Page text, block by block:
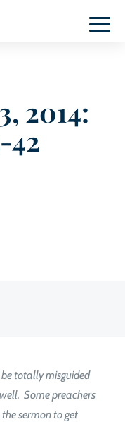
2014:
42
totally misguided
Some preachers
sermon to get